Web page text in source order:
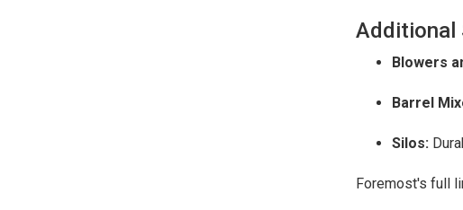
Additional
Blowers
Barrel
Silos:
Foremost's full